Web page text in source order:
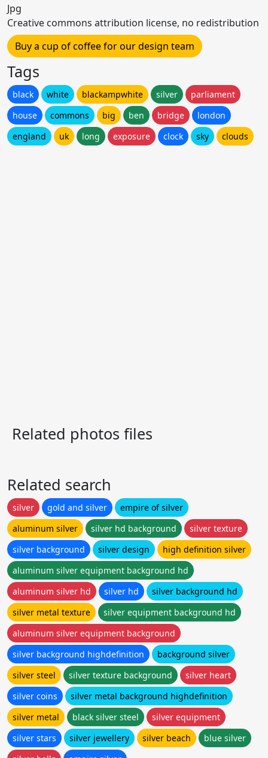
Jpg
Creative commons attribution license, no redistribution
Buy a cup of coffee for our design team
Tags
black white blackampwhite silver
parliament
house
commons big ben bridge
london
england
uk long exposure clock sky clouds
Related photos files
Related search
silver gold and silver
empire of silver
aluminum silver
silver hd background
silver texture
silver background
silver design
high definition silver
aluminum silver equipment background hd
aluminum silver hd
silver hd
silver background hd
silver metal texture
silver equipment background hd
aluminum silver equipment background
silver background highdefinition
background silver
silver steel
silver texture background
silver heart
silver coins
silver metal background highdefinition
silver metal
black silver steel
silver equipment
silver stars
silver jewellery silver beach
blue silver